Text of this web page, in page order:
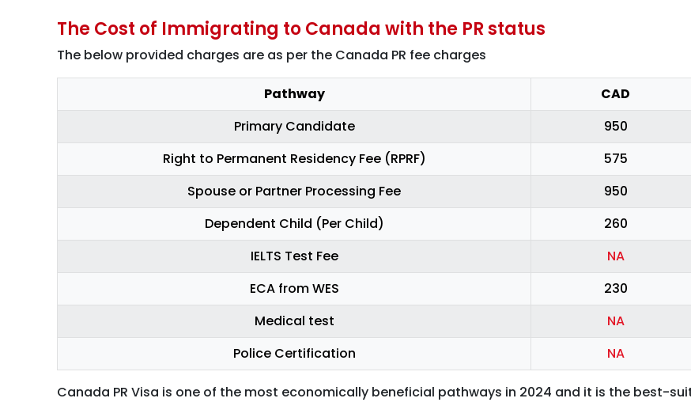
The Cost of Immigrating to Canada with the PR status
The below provided charges are as per the Canada PR fee charges
Pathway CAD
Primary Candidate
950
Right to Permanent Residency Fee (RPRF)
575
Spouse or Partner Processing Fee
950
Dependent Child (Per Child)
260
IELTS Test Fee
NA
ECA from WES
230
Medical test
NA
Police Certification
NA
Canada PR Visa is one of the most economically beneficial pathways in 2024 and it is the best-